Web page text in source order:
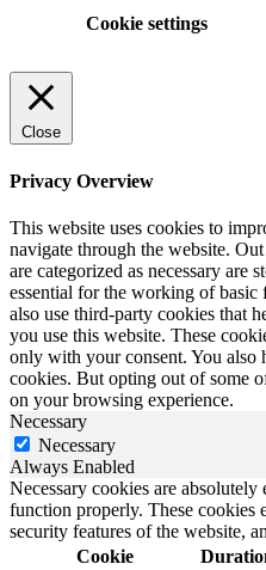
Cookie settings
Close
Privacy Overview
This website uses cookies to
navigate through the website.
are categorized as necessary are
essential for the working of
also use third-party cookies that
you use this website. These
only with your consent. You also
cookies. But opting out of some
on your browsing experience.
Necessary
Necessary
Always Enabled
Necessary cookies are
function properly. These cookies
security features of the website,
Cookie